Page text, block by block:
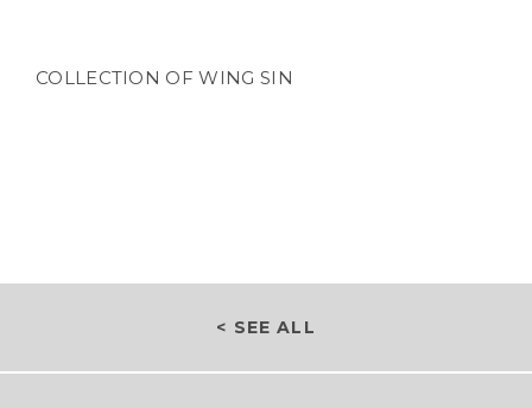
COLLECTION OF WING SIN
< SEE ALL